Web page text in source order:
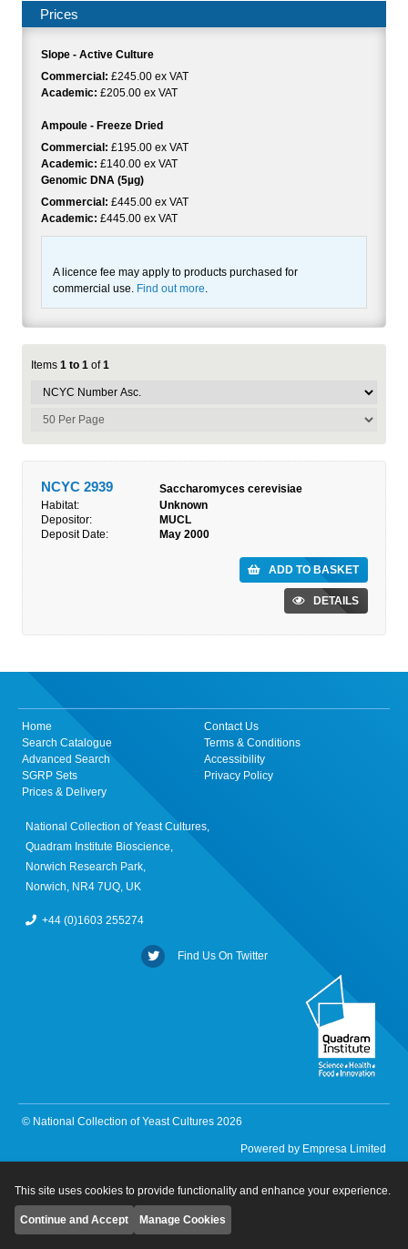
Prices
Slope - Active Culture
Commercial: £245.00 ex VAT
Academic: £205.00 ex VAT
Ampoule - Freeze Dried
Commercial: £195.00 ex VAT
Academic: £140.00 ex VAT
Genomic DNA (5µg)
Commercial: £445.00 ex VAT
Academic: £445.00 ex VAT
A licence fee may apply to products purchased for
commercial use. Find out more.
Items 1 to 1 of1
NCYC 2939
Saccharomyces cerevisiae
Habitat:
Unknown
Depositor:
MUCL
Deposit Date:
May 2000
ADD TO BASKET
DETAILS
Home
Search Catalogue
Advanced Search
SGRP Sets
Prices & Delivery
Contact Us
Terms & Conditions
Accessibility
Privacy Policy
National Collection of Yeast Cultures,
Quadram Institute Bioscience,
Norwich Research Park,
Norwich, NR4 7UQ, UK
+44 (0)1603 255274
Find Us On Twitter
© National Collection of Yeast Cultures 2026
Powered by Empresa Limited
This site uses cookies to provide functionality and enhance your experience.
Continue and Accept Manage Cookies